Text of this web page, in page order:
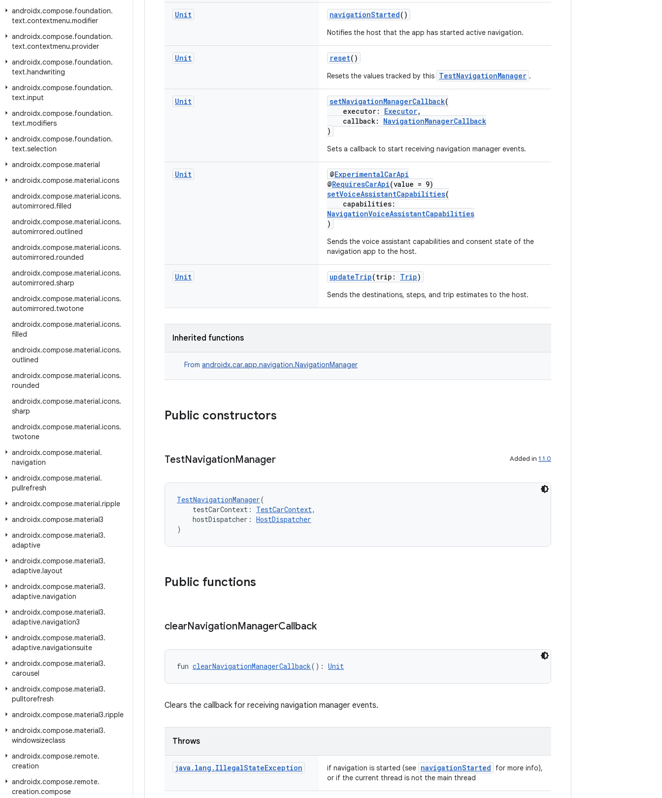
androidx.compose.foundation.
text.contextmenu.modifier
androidx.compose.foundation.
text.contextmenu.provider
androidx.compose.foundation.
text.handwriting
androidx.compose.foundation.
text.input
androidx.compose.foundation.
text.modifiers
androidx.compose.foundation.
text.selection
androidx.compose.material
androidx.compose.material.icons
androidx.compose.material.icons.
automirrored.filled
androidx.compose.material.icons.
automirrored.outlined
androidx.compose.material.icons.
automirrored.rounded
androidx.compose.material.icons.
automirrored.sharp
androidx.compose.material.icons.
automirrored.twotone
androidx.compose.material.icons.
filled
androidx.compose.material.icons.
outlined
androidx.compose.material.icons.
rounded
androidx.compose.material.icons.
sharp
androidx.compose.material.icons.
twotone
androidx.compose.material.
navigation
androidx.compose.material.
pullrefresh
androidx.compose.material.ripple
androidx.compose.material3
androidx.compose.material3.
adaptive
androidx.compose.material3.
adaptive.layout
androidx.compose.material3.
adaptive.navigation
androidx.compose.material3.
adaptive.navigation3
androidx.compose.material3.
adaptive.navigationsuite
androidx.compose.material3.
carousel
androidx.compose.material3.
pulltorefresh
androidx.compose.material3.ripple
androidx.compose.material3.
windowsizeclass
androidx.compose.remote.
creation
androidx.compose.remote.
creation.compose
Unit navigationStarted()
Notifies the host that the app has started active navigation.
Unit reset()
Resets the values tracked by this TestNavigationManager .
Unit setNavigationManagerCallback(
executor: Executor,
callback: NavigationManagerCallback
)
Sets a callback to start receiving navigation manager events.
Unit @ExperimentalCarApi
@RequiresCarApi(value = 9)
setVoiceAssistantCapabilities(
capabilities:
NavigationVoiceAssistantCapabilities
)
Sends the voice assistant capabilities and consent state of the
navigation app to the host.
Unit updateTrip(trip: Trip)
Sends the destinations, steps, and trip estimates to the host.
Inherited functions
From androidx.car.app.navigation.NavigationManager
Public constructors
TestNavigationManager Added in 1.1.0
TestNavigationManager(
testCarContext: TestCarContext,
hostDispatcher: HostDispatcher
)
Public functions
clearNavigationManagerCallback
fun clearNavigationManagerCallback(): Unit
Clears the callback for receiving navigation manager events.
Throws
java . lang . IllegalStateException if navigation is started (see navigationStarted
for more info),
or if the current thread is not the main thread